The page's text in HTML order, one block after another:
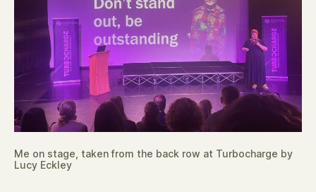
Me on stage, taken from the back row at Turbocharge by
Lucy Eckley